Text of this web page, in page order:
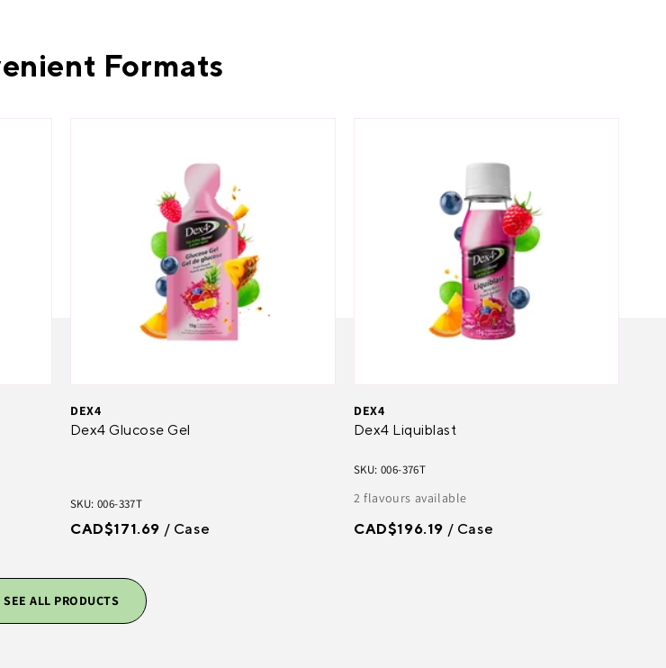
Formats
DEX4
Dex4 Glucose Gel
SKU: 006-337T
CAD$171.69 / Case
DEX4
Dex4 Liquiblast
SKU: 006-376T
2 flavours available
CAD$196.19 / Case
SEE ALL PRODUCTS